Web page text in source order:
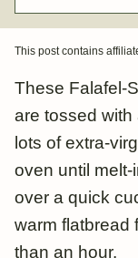
This post contains
These Falafel-
are tossed with
lots of extra-
oven until melt-
over a quick
warm flatbread
than an hour.